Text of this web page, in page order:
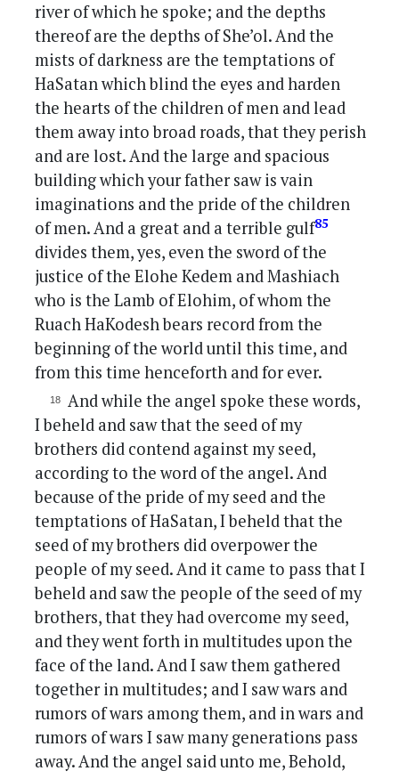
river of which he spoke; and the depths
thereof are the depths of She’ol. And the
mists of darkness are the temptations of
HaSatan which blind the eyes and harden
the hearts of the children of men and lead
them away into broad roads, that they perish
and are lost. And the large and spacious
building which your father saw is vain
imaginations and the pride of the children
of men. And a great and a terrible gulf85
divides them, yes, even the sword of the
justice of the Elohe Kedem and Mashiach
who is the Lamb of Elohim, of whom the
Ruach HaKodesh bears record from the
beginning of the world until this time, and
from this time henceforth and for ever.
And while the angel spoke these words,
I beheld and saw that the seed of my
brothers did contend against my seed,
according to the word of the angel. And
because of the pride of my seed and the
temptations of HaSatan, I beheld that the
seed of my brothers did overpower the
people of my seed. And it came to pass that I
beheld and saw the people of the seed of my
brothers, that they had overcome my seed,
and they went forth in multitudes upon the
face of the land. And I saw them gathered
together in multitudes; and I saw wars and
rumors of wars among them, and in wars and
rumors of wars I saw many generations pass
away. And the angel said unto me, Behold,